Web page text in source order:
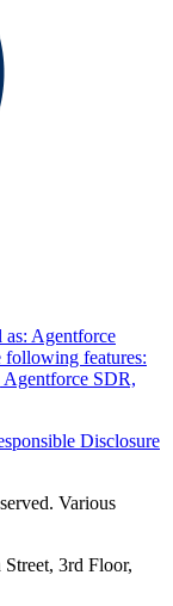
as: Agentforce
features:
Agentforce SDR,
Disclosure
Various
3rd Floor,